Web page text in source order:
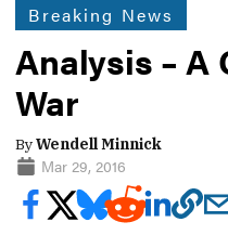
Breaking News
Analysis – A
War
ByWendell Minnick
Mar 29, 2016